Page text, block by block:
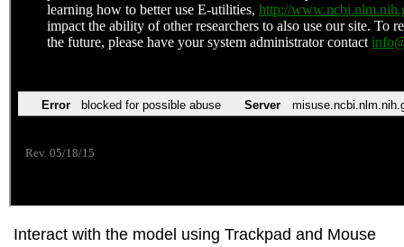
Interact with the model using Trackpad and Mouse